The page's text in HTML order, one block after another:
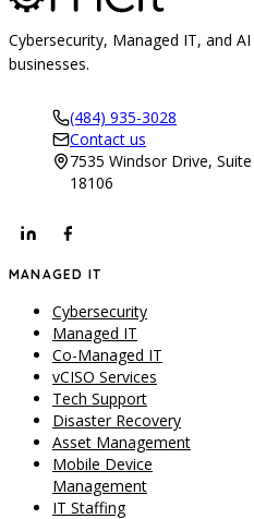
Cybersecurity, Managed IT, and
businesses.
(484) 935-3028
Contact us
7535 Windsor Drive,
18106
MANAGED IT
Cybersecurity
Managed IT
Co-Managed IT
vCISO Services
Tech Support
Disaster Recovery
Asset Management
Mobile Device
Management
IT Staffing